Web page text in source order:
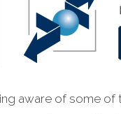
aware of some of